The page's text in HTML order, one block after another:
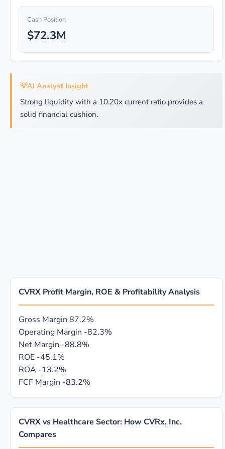
Cash Position
$72.3M
💡AI Analyst Insight
Strong liquidity with a 10.20x current ratio provides a
solid financial cushion.
CVRX Profit Margin, ROE & Profitability Analysis
Gross Margin 87.2%
Operating Margin -82.3%
Net Margin -88.8%
ROE -45.1%
ROA -13.2%
FCF Margin -83.2%
CVRX vs Healthcare Sector: How CVRx, Inc.
Compares